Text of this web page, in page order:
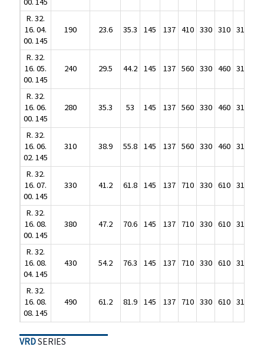
16. 04.
00. 145
190 23.6 35.3 145 137 410 330 310 310
R. 32.
16. 05.
00. 145
240 29.5 44.2 145 137 560 330 460 310
R. 32.
16. 06.
00. 145
280 35.3 53 145 137 560 330 460 310
R. 32.
16. 06.
02. 145
310 38.9 55.8 145 137 560 330 460 310
R. 32.
16. 07.
00. 145
330 41.2 61.8 145 137 710 330 610 310
R. 32.
16. 08.
00. 145
380 47.2 70.6 145 137 710 330 610 310
R. 32.
16. 08.
04. 145
430 54.2 76.3 145 137 710 330 610 310
R. 32.
16. 08.
08. 145
490 61.2 81.9 145 137 710 330 610 310
VRDSERIES
00. 145
R. 32.
16. 04.
00. 145
190 23.6 35.3 145 137 410 330 310 310
R. 32.
16. 05.
00. 145
240 29.5 44.2 145 137 560 330 460 310
R. 32.
16. 06.
00. 145
280 35.3 53 145 137 560 330 460 310
R. 32.
16. 06.
02. 145
310 38.9 55.8 145 137 560 330 460 310
R. 32.
16. 07.
00. 145
330 41.2 61.8 145 137 710 330 610 310
R. 32.
16. 08.
00. 145
380 47.2 70.6 145 137 710 330 610 310
R. 32.
16. 08.
04. 145
430 54.2 76.3 145 137 710 330 610 310
R. 32.
16. 08.
08. 145
490 61.2 81.9 145 137 710 330 610 310
VRDSERIES